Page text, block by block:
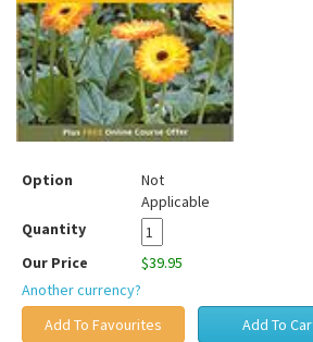
Option
Not
Applicable
Quantity
Our Price
$39.95
Another currency?